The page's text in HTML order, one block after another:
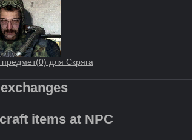
для Скряга
items at NPC